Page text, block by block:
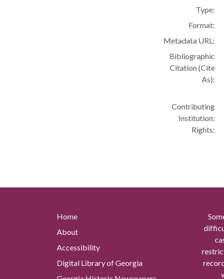
Type:
Format:
Metadata URL:
Bibliographic
Citation (Cite
As):
Contributing
Institution:
Rights:
Home
About
Accessibility
Digital Library of Georgia